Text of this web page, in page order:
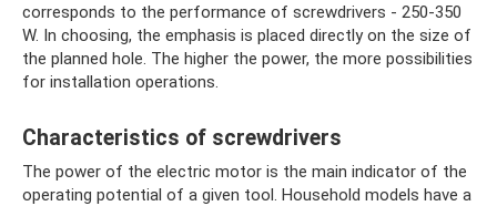
corresponds to the performance of screwdrivers - 250-350
W. In choosing, the emphasis is placed directly on the size of
the planned hole. The higher the power, the more possibilities
for installation operations.
Characteristics of screwdrivers
The power of the electric motor is the main indicator of the
operating potential of a given tool. Household models have a